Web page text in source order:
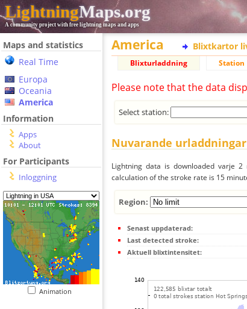
LightningMaps.org
A community project with free lightning maps and apps
Maps and statistics
Real Time
Europa
Oceania
America
Information
Apps
About
For Participants
Inloggning
Animation
America Blixtkartor
Blixturladdning Station
Please note that the data
Select station:
Nuvarande urladdningar
Lightning data is downloaded varje
calculation of the stroke rate is 15
Region:
Senast uppdaterad:
Last detected stroke:
Aktuell blixtintensitet: